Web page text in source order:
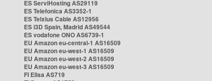
ES ServiHosting AS29119
ES Telefonica AS3352-1
ES Telxius Cable AS12956
ES i3D Spain, Madrid AS49544
ES vodafone ONO AS6739-1
EU Amazon eu-central-1 AS16509
EU Amazon eu-west-1 AS16509
EU Amazon eu-west-2 AS16509
EU Amazon eu-west-3 AS16509
FI Elisa AS719